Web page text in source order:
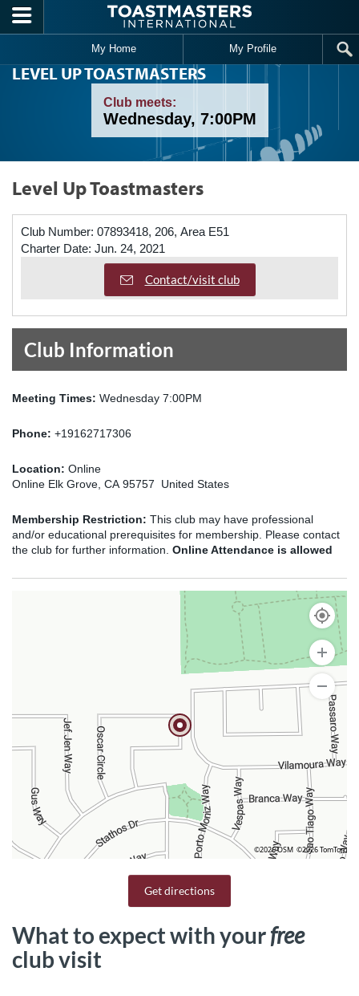
Skip to main content
My Home My Profile
LEVEL UP TOASTMASTERS
Club meets:
Wednesday, 7:00PM
Level Up Toastmasters
Club Number: 07893418, 206, Area E51
Charter Date: Jun. 24, 2021
Contact/visit club
Club Information
Meeting Times: Wednesday 7:00PM
Phone: +19162717306
Location: Online
Online Elk Grove, CA 95757 United States
Membership Restriction: This club may have professional
and/or educational prerequisites for membership. Please contact
the club for further information. Online Attendance is allowed
©2026 OSM ©2026 TomTom
Get directions
What to expect with yourfree
club visit